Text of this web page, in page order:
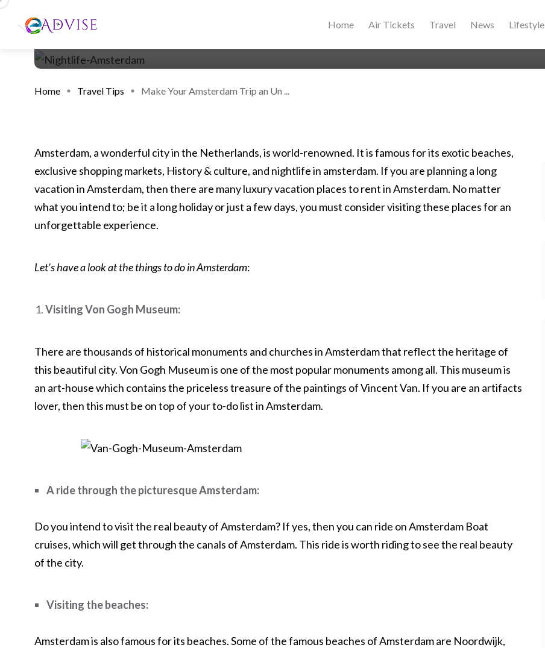
Home Air Tickets Travel News Lifestyle
Home Travel Tips Make Your Amsterdam Trip an Un ...
Amsterdam, a wonderful city in the Netherlands, is world-renowned. It is famous for its exotic beaches,
exclusive shopping markets, History & culture, and nightlife in amsterdam. If you are planning a long
vacation in Amsterdam, then there are many luxury vacation places to rent in Amsterdam. No matter
what you intend to; be it a long holiday or just a few days, you must consider visiting these places for an
unforgettable experience.
Let’s have a look at the things to do in Amsterdam:
Visiting Von Gogh Museum:
There are thousands of historical monuments and churches in Amsterdam that reflect the heritage of
this beautiful city. Von Gogh Museum is one of the most popular monuments among all. This museum is
an art-house which contains the priceless treasure of the paintings of Vincent Van. If you are an artifacts
lover, then this must be on top of your to-do list in Amsterdam.
A ride through the picturesque Amsterdam:
Do you intend to visit the real beauty of Amsterdam? If yes, then you can ride on Amsterdam Boat
cruises, which will get through the canals of Amsterdam. This ride is worth riding to see the real beauty
of the city.
Visiting the beaches:
Amsterdam is also famous for its beaches. Some of the famous beaches of Amsterdam are Noordwijk,